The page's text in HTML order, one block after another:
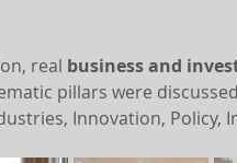
real business and
pillars were
Innovation, Policy,